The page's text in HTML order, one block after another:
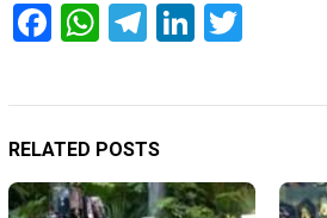
Facebook
WhatsApp
Telegram
LinkedIn
RELATED POSTS